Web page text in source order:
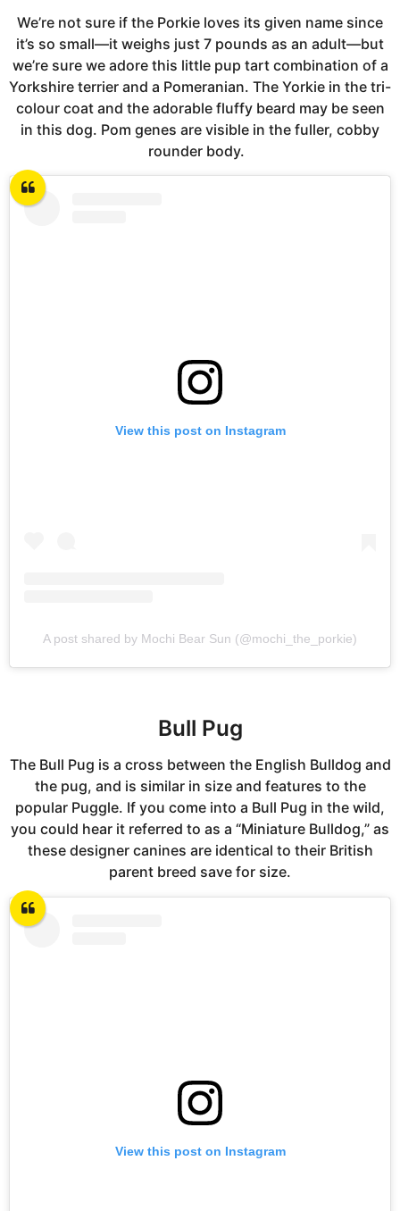
We’re not sure if the Porkie loves its given name since
it’s so small—it weighs just 7 pounds as an adult—but
we’re sure we adore this little pup tart combination of a
Yorkshire terrier and a Pomeranian. The Yorkie in the tri-
colour coat and the adorable fluffy beard may be seen
in this dog. Pom genes are visible in the fuller, cobby
rounder body.
View this post on Instagram
A post shared by Mochi Bear Sun (@mochi_the_porkie)
Bull Pug
The Bull Pug is a cross between the English Bulldog and
the pug, and is similar in size and features to the
popular Puggle. If you come into a Bull Pug in the wild,
you could hear it referred to as a “Miniature Bulldog,” as
these designer canines are identical to their British
parent breed save for size.
View this post on Instagram